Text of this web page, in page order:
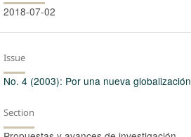
2018-07-02
Issue
No. 4 (2003): Por una nueva globalización
Section